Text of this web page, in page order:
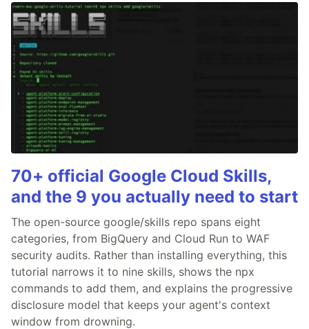
70+ official Google Cloud Skills,
and the 9 you actually need to start
The open-source google/skills repo spans eight
categories, from BigQuery and Cloud Run to WAF
security audits. Rather than installing everything, this
tutorial narrows it to nine skills, shows the npx
commands to add them, and explains the progressive
disclosure model that keeps your agent's context
window from drowning.